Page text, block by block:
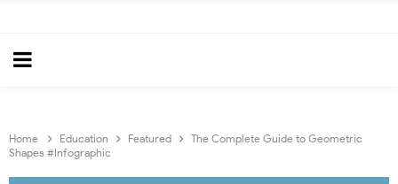
Home Education Featured
The Complete Guide to Geometric
Shapes #Infographic